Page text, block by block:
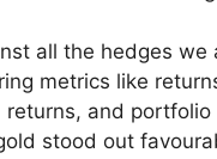
all the hedges we
metrics like
returns, and
stood out